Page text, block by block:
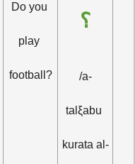
Do you
play
football?
؟
/a-
talξabu
kurata al-